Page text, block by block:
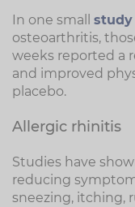
In one small study
osteoarthritis,
weeks reported a
and improved
placebo.
Allergic rhinitis
Studies have
reducing
sneezing, itching,